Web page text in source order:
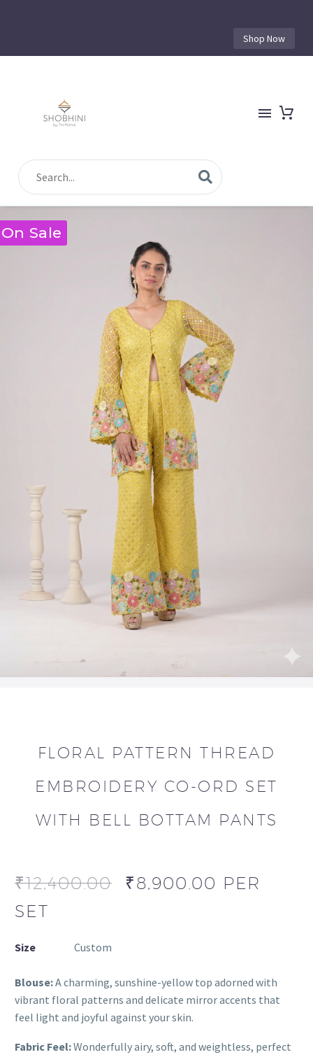
Shop Now
On Sale
FLORAL PATTERN THREAD
EMBROIDERY CO-ORD SET
WITH BELL BOTTAM PANTS
₹12,400.00 ₹8,900.00 PER
SET
Size Custom
Blouse:A charming, sunshine-yellow top adorned with
vibrant floral patterns and delicate mirror accents that
feel light and joyful against your skin.
Fabric Feel:Wonderfully airy, soft, and weightless, perfect